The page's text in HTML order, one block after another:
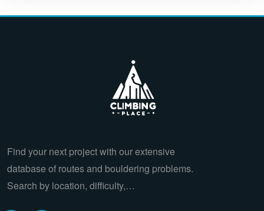
Find your next project with our extensive
database of routes and bouldering problems.
Search by location, difficulty,…